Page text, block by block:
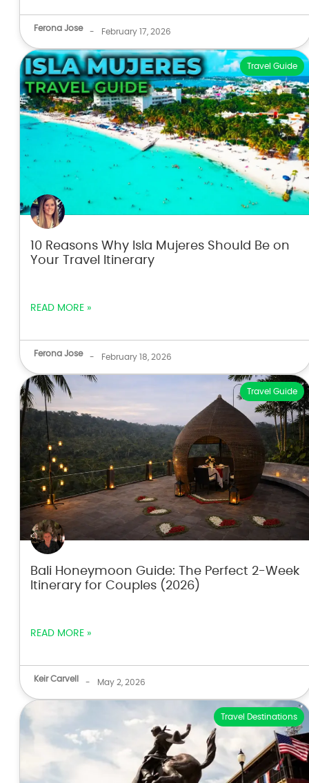
Ferona Jose - February 17, 2026
Travel Guide
10 Reasons Why Isla Mujeres Should Be on
Your Travel Itinerary
READ MORE »
Ferona Jose - February 18, 2026
Travel Guide
Bali Honeymoon Guide: The Perfect 2-Week
Itinerary for Couples (2026)
READ MORE »
Keir Carvell - May 2, 2026
Travel Destinations